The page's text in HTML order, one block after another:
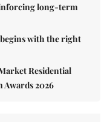
long-term
with the right
Residential
Awards 2026